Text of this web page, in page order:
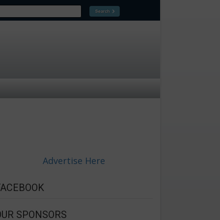
Advertise Here
SPONSORS